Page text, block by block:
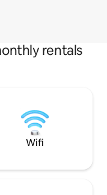
rentals
Wifi